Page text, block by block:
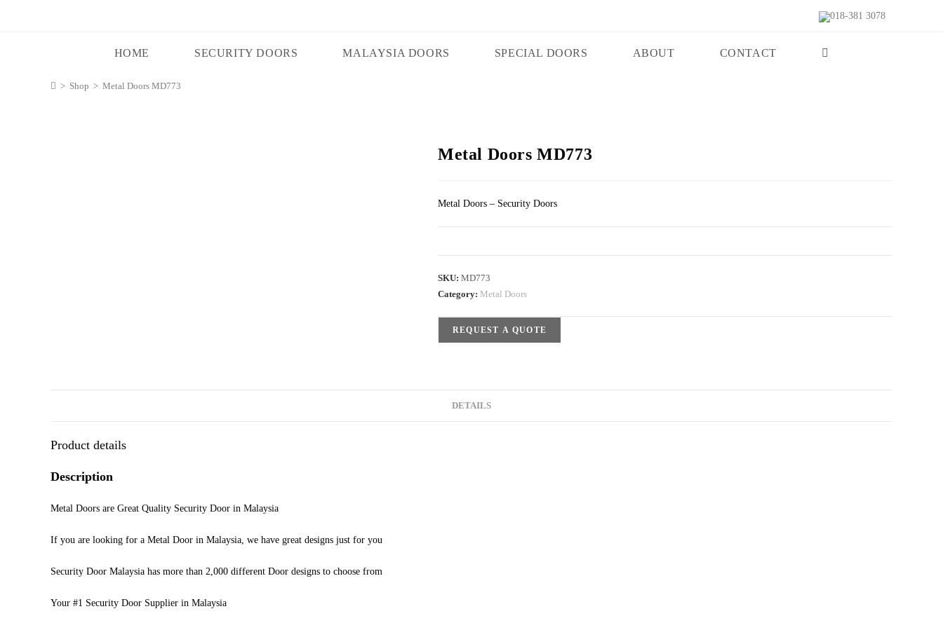
018-381 3078
HOME SECURITY DOORS MALAYSIA DOORS SPECIAL DOORS ABOUT CONTACT
> Shop > Metal Doors MD773
Metal Doors MD773
Metal Doors – Security Doors
SKU: MD773
Category: Metal Doors
REQUEST A QUOTE
DETAILS
Product details
Description
Metal Doors are Great Quality Security Door in Malaysia
If you are looking for a Metal Door in Malaysia, we have great designs just for you
Security Door Malaysia has more than 2,000 different Door designs to choose from
Your #1 Security Door Supplier in Malaysia